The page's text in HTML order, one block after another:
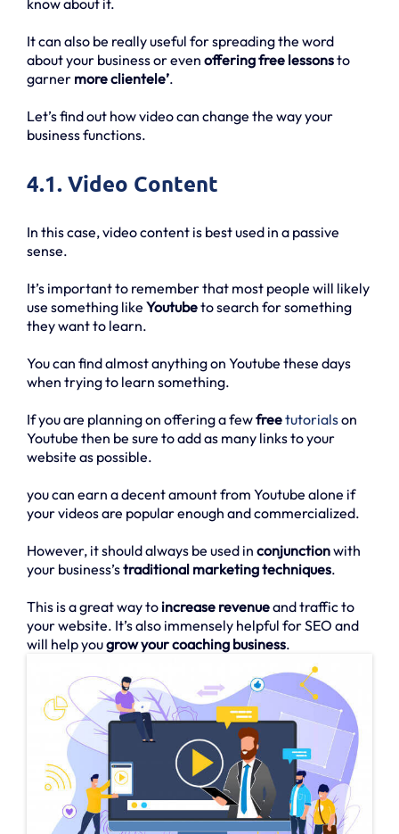
know about it.
It can also be really useful for spreading the word
about your business or even offering free lessonsto
garner more clientele’.
Let’s find out how video can change the way your
business functions.
4.1. Video Content
In this case, video content is best used in a passive
sense.
It’s important to remember that most people will likely
use something like Youtubeto search for something
they want to learn.
You can find almost anything on Youtube these days
when trying to learn something.
If you are planning on offering a fewfreetutorialson
Youtube then be sure to add as many links to your
website as possible.
you can earn a decent amount from Youtube alone if
your videos are popular enough and commercialized.
However, it should always be used in conjunctionwith
your business’straditional marketing techniques.
This is a great way to increase revenueand traffic to
your website. It’s also immensely helpful for SEO and
will help yougrow your coaching business.